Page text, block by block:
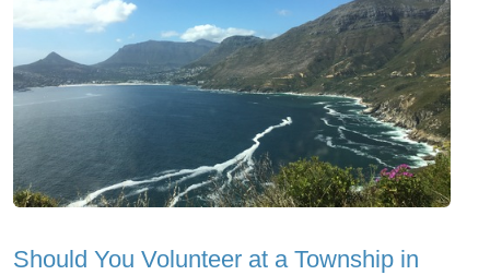
Should You Volunteer at a Township in